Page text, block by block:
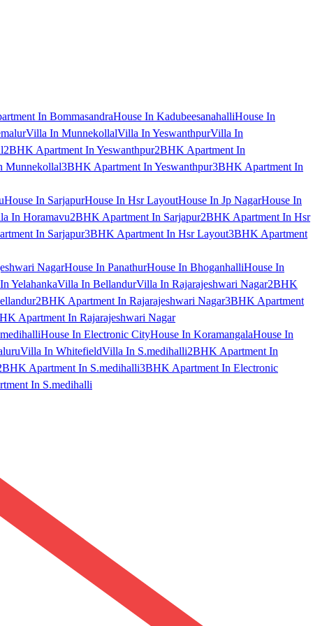
In BommasandraHouse In KadubeesanahalliHouse In
Villa In MunnekollalVilla In YeswanthpurVilla In
2BHK Apartment In Yeswanthpur2BHK Apartment In
Munnekollal3BHK Apartment In Yeswanthpur3BHK Apartment In
House In SarjapurHouse In Hsr LayoutHouse In Jp NagarHouse In
In Horamavu2BHK Apartment In Sarjapur2BHK Apartment In Hsr
In Sarjapur3BHK Apartment In Hsr Layout3BHK Apartment
NagarHouse In PanathurHouse In BhoganhalliHouse In
YelahankaVilla In BellandurVilla In Rajarajeshwari Nagar2BHK
2BHK Apartment In Rajarajeshwari Nagar3BHK Apartment
Apartment In Rajarajeshwari Nagar
House In Electronic CityHouse In KoramangalaHouse In
Villa In WhitefieldVilla In S.medihalli2BHK Apartment In
Apartment In S.medihalli3BHK Apartment In Electronic
In S.medihalli